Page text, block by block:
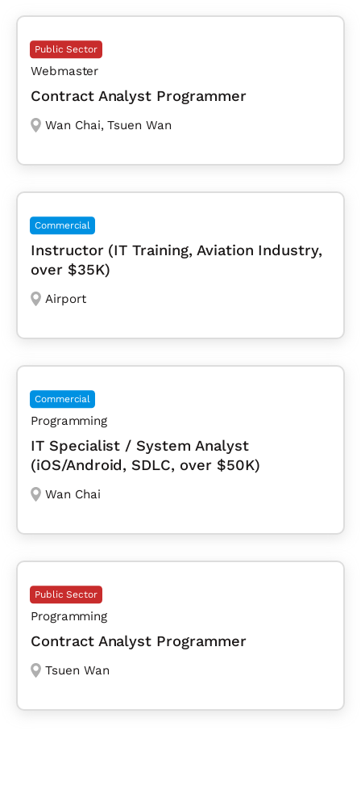
Public Sector
Webmaster
Contract Analyst Programmer
Wan Chai, Tsuen Wan
Commercial
Instructor (IT Training, Aviation Industry,
over $35K)
Airport
Commercial
Programming
IT Specialist / System Analyst
(iOS/Android, SDLC, over $50K)
Wan Chai
Public Sector
Programming
Contract Analyst Programmer
Tsuen Wan